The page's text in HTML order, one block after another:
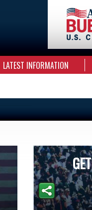
LATEST INFORMATION